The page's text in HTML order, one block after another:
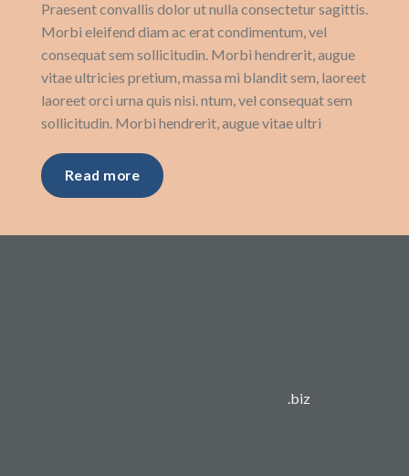
Praesent convallis dolor ut nulla consectetur sagittis.
Morbi eleifend diam ac erat condimentum, vel
consequat sem sollicitudin. Morbi hendrerit, augue
vitae ultricies pretium, massa mi blandit sem, laoreet
laoreet orci urna quis nisi. ntum, vel consequat sem
sollicitudin. Morbi hendrerit, augue vitae ultri
Read more
.biz